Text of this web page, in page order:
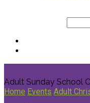
Adult Sunday School
Home Events Adult